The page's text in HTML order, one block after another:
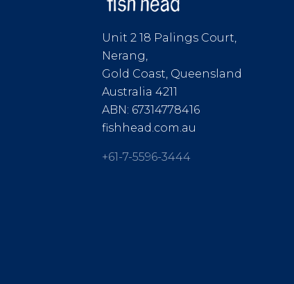
Unit 2 18 Palings Court,
Nerang,
Gold Coast, Queensland
Australia 4211
ABN: 67314778416
fishhead.com.au
+61-7-5596-3444